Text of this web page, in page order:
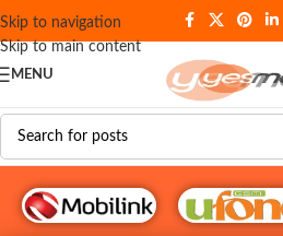
Skip to navigation
Skip to main content
MENU